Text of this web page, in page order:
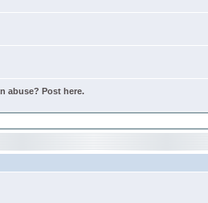
abuse? Post here.